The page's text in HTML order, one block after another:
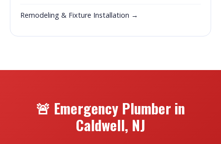
Remodeling & Fixture Installation →
🚨 Emergency Plumber in
Caldwell, NJ